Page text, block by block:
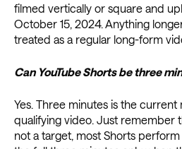
filmed vertically or square and
October 15, 2024. Anything
treated as a regular long-form
Can YouTube Shorts be three
Yes. Three minutes is the current
qualifying video. Just remember
not a target, most Shorts